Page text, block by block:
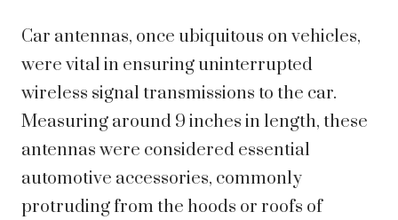
Car antennas, once ubiquitous on vehicles,
were vital in ensuring uninterrupted
wireless signal transmissions to the car.
Measuring around 9 inches in length, these
antennas were considered essential
automotive accessories, commonly
protruding from the hoods or roofs of